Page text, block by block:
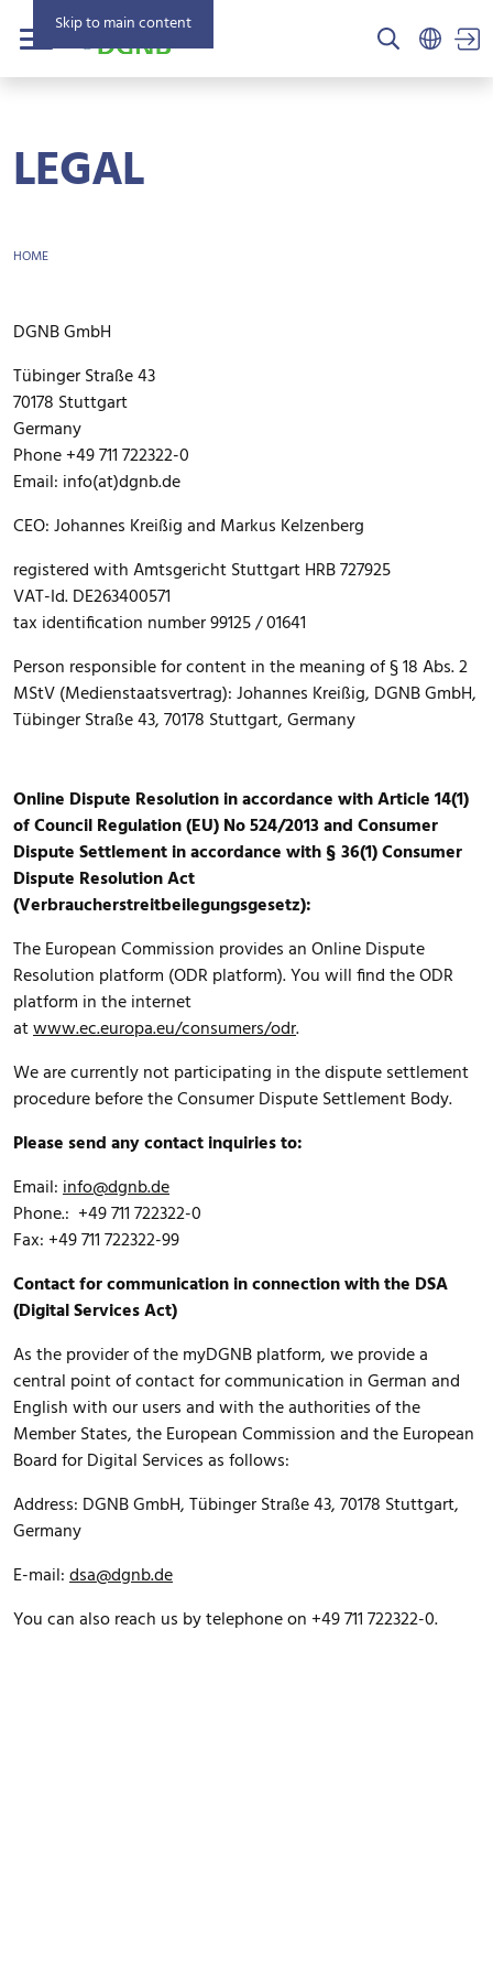
Skip to main content
Menu
LEGAL
BREADCRUMB
HOME
DGNB GmbH
Tübinger Straße 43
70178 Stuttgart
Germany
Phone +49 711 722322-0
Email: info(at)dgnb.de
CEO: Johannes Kreißig and Markus Kelzenberg
registered with Amtsgericht Stuttgart HRB 727925
VAT-Id. DE263400571
tax identification number 99125 / 01641
Person responsible for content in the meaning of § 18 Abs. 2
MStV (Medienstaatsvertrag): Johannes Kreißig, DGNB GmbH,
Tübinger Straße 43, 70178 Stuttgart, Germany
Online Dispute Resolution in accordance with Article 14(1)
of Council Regulation (EU) No 524/2013 and Consumer
Dispute Settlement in accordance with § 36(1) Consumer
Dispute Resolution Act
(Verbraucherstreitbeilegungsgesetz):
The European Commission provides an Online Dispute
Resolution platform (ODR platform). You will find the ODR
platform in the internet
atwww.ec.europa.eu/consumers/odr.
We are currently not participating in the dispute settlement
procedure before the Consumer Dispute Settlement Body.
Please send any contact inquiries to:
Email:info@dgnb.de
Phone.: +49 711 722322-0
Fax: +49 711 722322-99
Contact for communication in connection with the DSA
(Digital Services Act)
As the provider of the myDGNB platform, we provide a
central point of contact for communication in German and
English with our users and with the authorities of the
Member States, the European Commission and the European
Board for Digital Services as follows:
Address: DGNB GmbH, Tübinger Straße 43, 70178 Stuttgart,
Germany
E-mail:dsa@dgnb.de
You can also reach us by telephone on +49 711 722322-0.